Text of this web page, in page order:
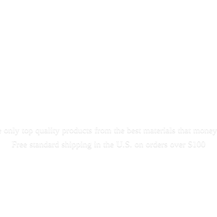
only top quality products from the best materials that money
Free standard shipping in the U.S. on orders over $100